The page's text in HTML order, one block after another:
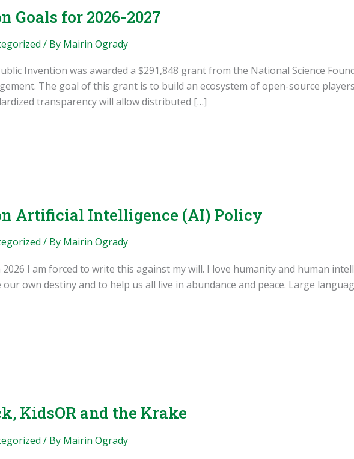
Goals for 2026-2027
/ By Mairin Ogrady
Invention was awarded a $291,848 grant from the National Science
The goal of this grant is to build an ecosystem of open-source
transparency will allow distributed […]
Artificial Intelligence (AI) Policy
/ By Mairin Ogrady
2026 I am forced to write this against my will. I love humanity and human
own destiny and to help us all live in abundance and peace. Large
KidsOR and the Krake
/ By Mairin Ogrady